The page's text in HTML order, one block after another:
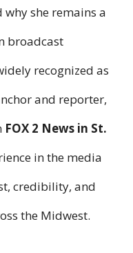
she remains a
broadcast
recognized as
and reporter,
FOX 2 News in St.
in the media
credibility, and
the Midwest.